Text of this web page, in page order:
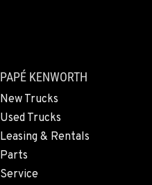
PAPÉ KENWORTH
New Trucks
Used Trucks
Leasing & Rentals
Parts
Service